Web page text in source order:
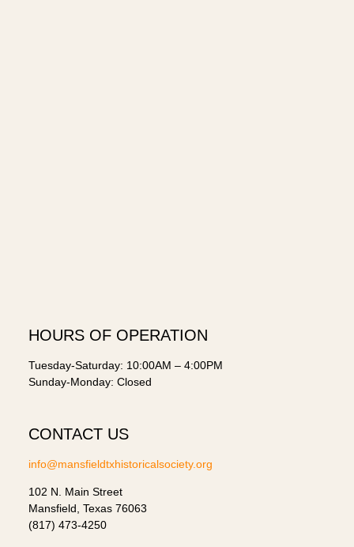
HOURS OF OPERATION
Tuesday-Saturday: 10:00AM – 4:00PM
Sunday-Monday: Closed
CONTACT US
info@mansfieldtxhistoricalsociety.org
102 N. Main Street
Mansfield, Texas 76063
(817) 473-4250